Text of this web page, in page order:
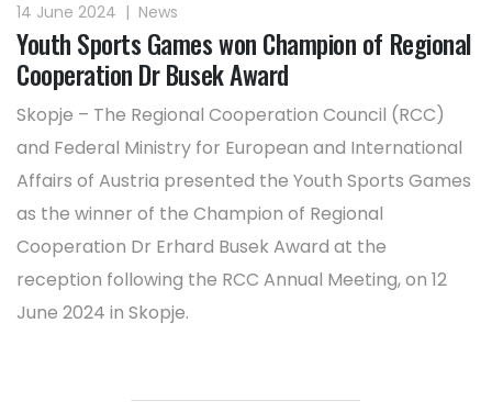
14 June 2024 | News
Youth Sports Games won Champion of Regional
Cooperation Dr Busek Award
Skopje – The Regional Cooperation Council (RCC)
and Federal Ministry for European and International
Affairs of Austria presented the Youth Sports Games
as the winner of the Champion of Regional
Cooperation Dr Erhard Busek Award at the
reception following the RCC Annual Meeting, on 12
June 2024 in Skopje.